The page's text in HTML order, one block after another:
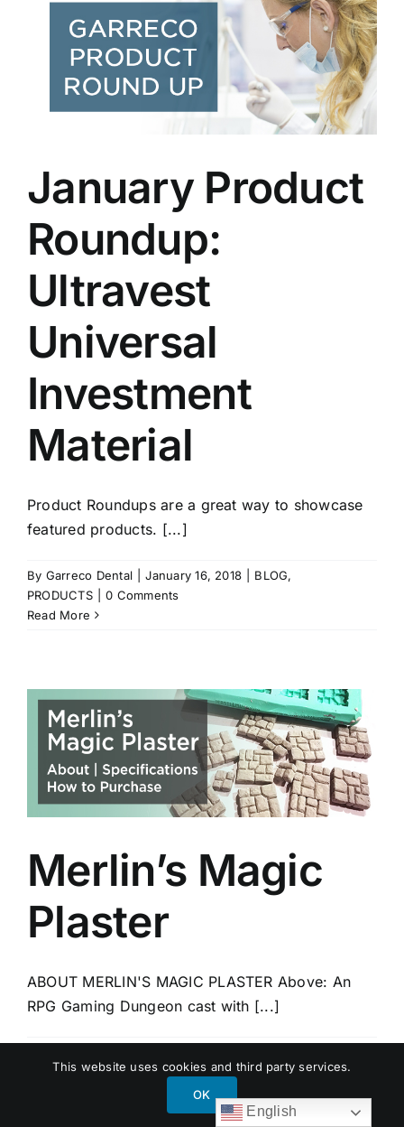
January Product
Roundup:
Ultravest
Universal
Investment
Material
Product Roundups are a great way to showcase
featured products. [...]
By Garreco Dental January 16, 2018 BLOG,
PRODUCTS
0 Comments
Read More
Merlin’s Magic
Plaster
ABOUT MERLIN'S MAGIC PLASTER Above: An
RPG Gaming Dungeon cast with [...]
PRODUCTS | 0 Comments
English
This website uses cookies and third party services.
OK